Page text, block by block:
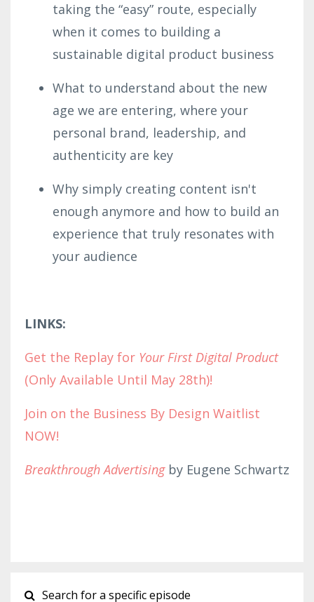
taking the “easy” route, especially
when it comes to building a
sustainable digital product business
What to understand about the new
age we are entering, where your
personal brand, leadership, and
authenticity are key
Why simply creating content isn't
enough anymore and how to build an
experience that truly resonates with
your audience
LINKS:
Get the Replay for Your First Digital Product
(Only Available Until May 28th)!
Join on the Business By Design Waitlist
NOW!
Breakthrough Advertisingby Eugene Schwartz